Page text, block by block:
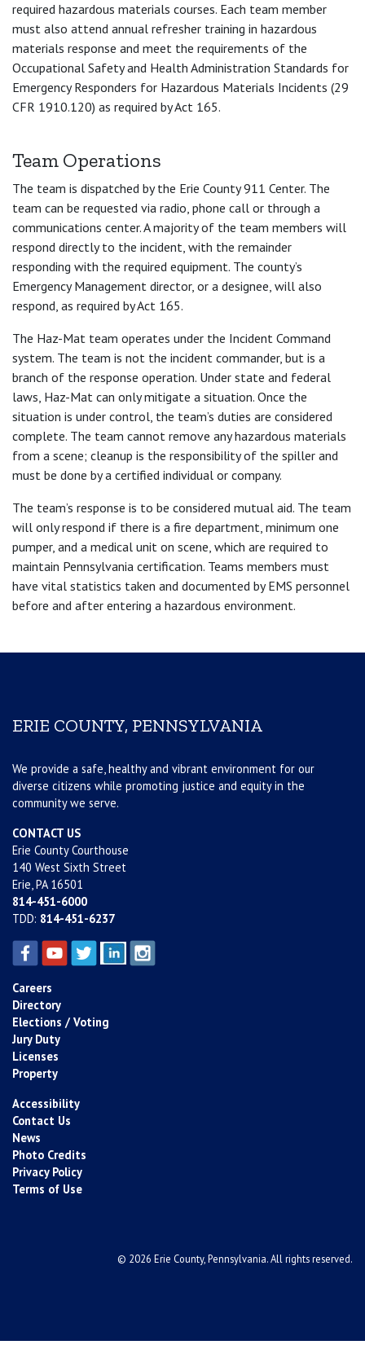
required hazardous materials courses. Each team member
must also attend annual refresher training in hazardous
materials response and meet the requirements of the
Occupational Safety and Health Administration Standards for
Emergency Responders for Hazardous Materials Incidents (29
CFR 1910.120) as required by Act 165.
Team Operations
The team is dispatched by the Erie County 911 Center. The
team can be requested via radio, phone call or through a
communications center. A majority of the team members will
respond directly to the incident, with the remainder
responding with the required equipment. The county’s
Emergency Management director, or a designee, will also
respond, as required by Act 165.
The Haz-Mat team operates under the Incident Command
system. The team is not the incident commander, but is a
branch of the response operation. Under state and federal
laws, Haz-Mat can only mitigate a situation. Once the
situation is under control, the team’s duties are considered
complete. The team cannot remove any hazardous materials
from a scene; cleanup is the responsibility of the spiller and
must be done by a certified individual or company.
The team’s response is to be considered mutual aid. The team
will only respond if there is a fire department, minimum one
pumper, and a medical unit on scene, which are required to
maintain Pennsylvania certification. Teams members must
have vital statistics taken and documented by EMS personnel
before and after entering a hazardous environment.
ERIE COUNTY, PENNSYLVANIA
We provide a safe, healthy and vibrant environment for our
diverse citizens while promoting justice and equity in the
community we serve.
CONTACT US
Erie County Courthouse
140 West Sixth Street
Erie, PA 16501
814-451-6000
TDD: 814-451-6237
Careers
Directory
Elections / Voting
Jury Duty
Licenses
Property
Accessibility
Contact Us
News
Photo Credits
Privacy Policy
Terms of Use
© 2026 Erie County, Pennsylvania. All rights reserved.